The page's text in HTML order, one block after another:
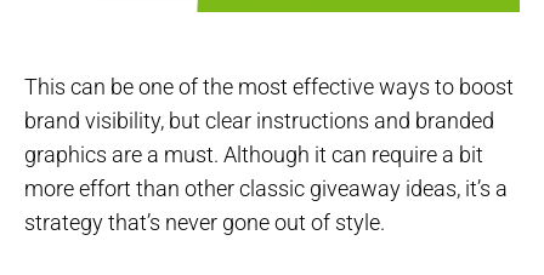
This can be one of the most effective ways to boost
brand visibility, but clear instructions and branded
graphics are a must. Although it can require a bit
more effort than other classic giveaway ideas, it’s a
strategy that’s never gone out of style.